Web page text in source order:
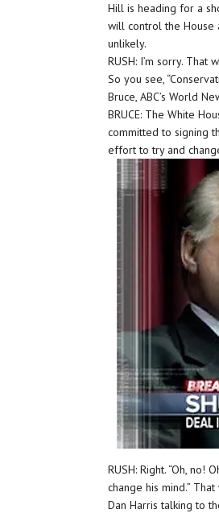
Hill is heading for a
will control the House
unlikely.
RUSH: I’m sorry. That
So you see,
Bruce, ABC’s World
BRUCE: The White
committed to signing
effort to try and
RUSH: Right. “Oh,
change his mind.”
Dan Harris talking to